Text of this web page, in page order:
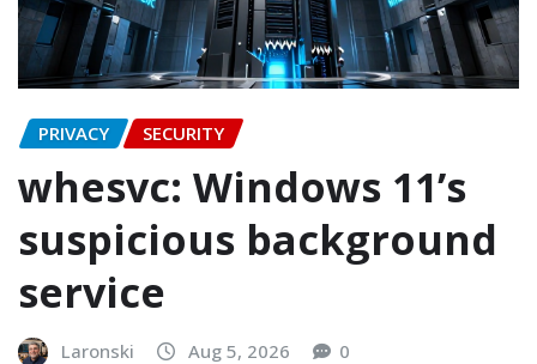
PRIVACY SECURITY
whesvc: Windows 11’s
suspicious background
service
Laronski Aug 5, 2026 0